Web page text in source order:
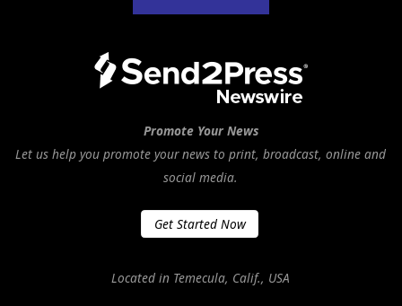
Promote Your News
Let us help you promote your news to print, broadcast, online and
social media.
Get Started Now
Located in Temecula, Calif., USA